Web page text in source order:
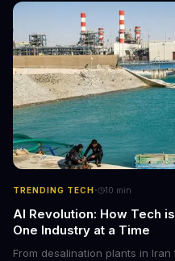
TRENDING TECH· 10 min
AI Revolution: How Tech
One Industry at a Time
From desalination plants in